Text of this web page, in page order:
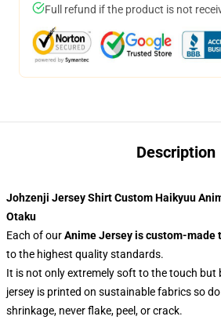
Full refund if the product is not
Description
Johzenji Jersey Shirt Custom Haikyuu
Otaku
Each of ourAnime Jerseyis custom-made
to the highest quality standards.
It is not only extremely soft to the touch but
jersey is printed on sustainable fabrics so
shrinkage, never flake, peel, or crack.